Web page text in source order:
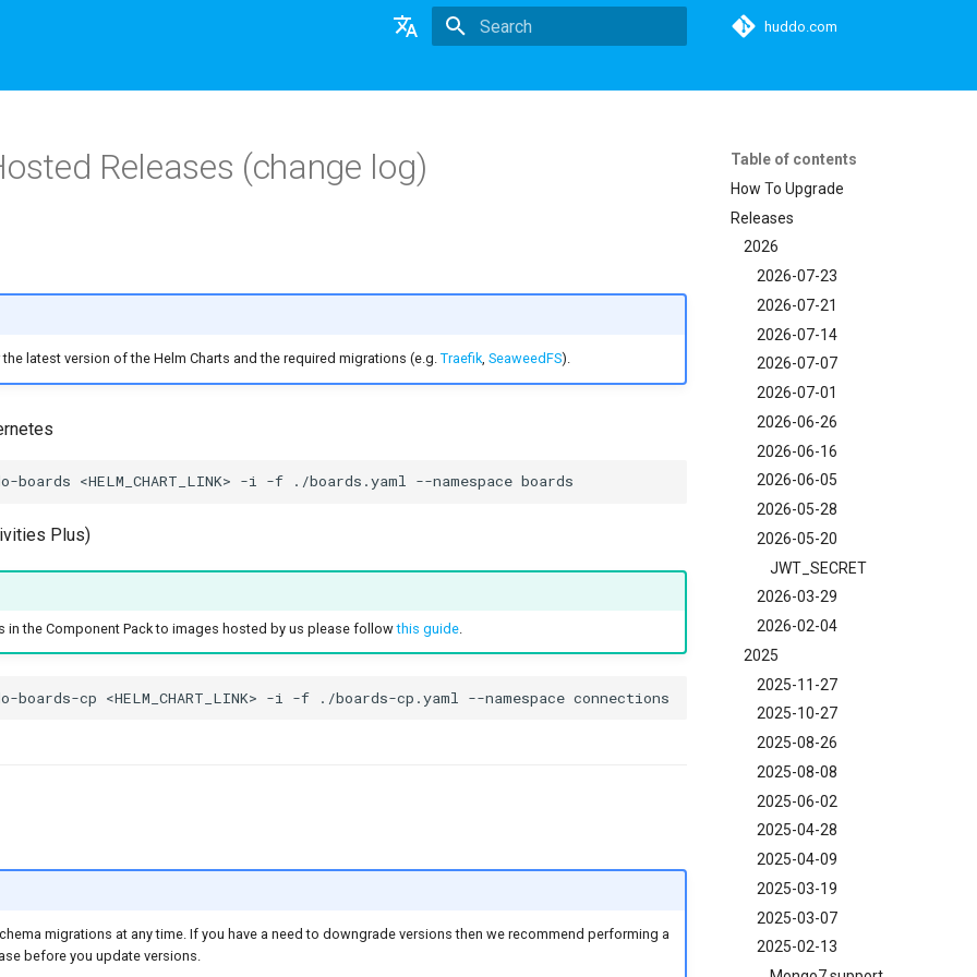
Deutsch
huddo.com
Table of contents
How To Upgrade
Releases
2026
2026-07-23
2026-07-21
2026-07-14
2026-07-07
2026-07-01
2026-06-26
2026-06-16
2026-06-05
2026-05-28
2026-05-20
JWT_SECRET
2026-03-29
2026-02-04
2025
2025-11-27
2025-10-27
2025-08-26
2025-08-08
2025-06-02
2025-04-28
2025-04-09
2025-03-19
2025-03-07
2025-02-13
Releases (change log)
latest version of the Helm Charts and the required migrations (e.g. Traefik, SeaweedFS).
Plus)
in the Component Pack to images hosted by us please followthis guide.
migrations at any time. If you have a need to downgrade versions then we recommend performing a
before you update versions.